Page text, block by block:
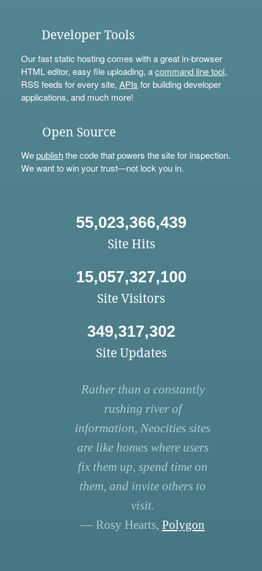
Developer Tools
Our fast static hosting comes with a great in-browser
HTML editor, easy file uploading, acommand line tool,
RSS feeds for every site, APIs for building developer
applications, and much more!
Open Source
Wepublishthe code that powers the site for inspection.
We want to win your trust—not lock you in.
55,023,366,439
Site Hits
15,057,327,100
Site Visitors
349,317,302
Site Updates
Rather than a constantly
rushing river of
information, Neocities sites
are like homes where users
fix them up, spend time on
them, and invite others to
visit.
— Rosy Hearts, Polygon